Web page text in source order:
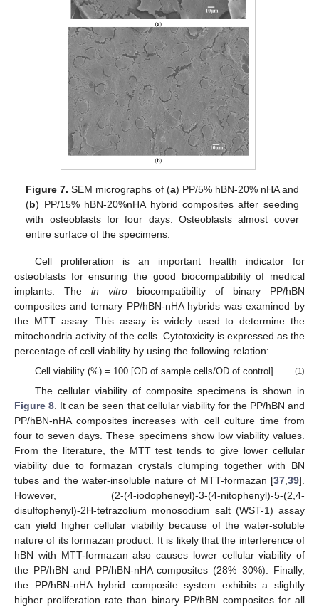
Figure 7. SEM micrographs of (a) PP/5% hBN-20% nHA and
(b) PP/15% hBN-20%nHA hybrid composites after seeding
with osteoblasts for four days. Osteoblasts almost cover
entire surface of the specimens.
Cell proliferation is an important health indicator for
osteoblasts for ensuring the good biocompatibility of medical
implants. The in vitro biocompatibility of binary PP/hBN
composites and ternary PP/hBN-nHA hybrids was examined by
the MTT assay. This assay is widely used to determine the
mitochondria activity of the cells. Cytotoxicity is expressed as the
percentage of cell viability by using the following relation:
Cell viability (%) = 100 [OD of sample cells/OD of control] (1)
The cellular viability of composite specimens is shown in
Figure 8. It can be seen that cellular viability for the PP/hBN and
PP/hBN-nHA composites increases with cell culture time from
four to seven days. These specimens show low viability values.
From the literature, the MTT test tends to give lower cellular
viability due to formazan crystals clumping together with BN
tubes and the water-insoluble nature of MTT-formazan [37,39].
However, (2-(4-iodopheneyl)-3-(4-nitophenyl)-5-(2,4-
disulfophenyl)-2H-tetrazolium monosodium salt (WST-1) assay
can yield higher cellular viability because of the water-soluble
nature of its formazan product. It is likely that the interference of
hBN with MTT-formazan also causes lower cellular viability of
the PP/hBN and PP/hBN-nHA composites (28%–30%). Finally,
the PP/hBN-nHA hybrid composite system exhibits a slightly
higher proliferation rate than binary PP/hBN composites for all